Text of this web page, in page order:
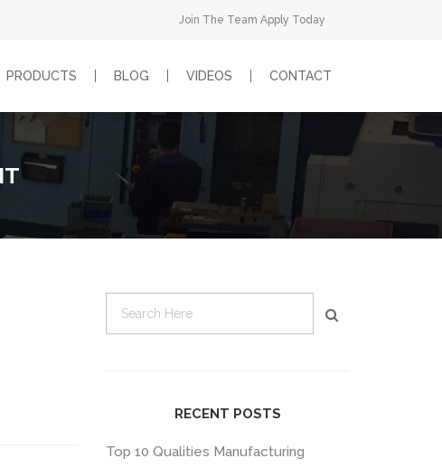
Join The Team Apply Today
PRODUCTS BLOG VIDEOS CONTACT
RECENT POSTS
Top 10 Qualities Manufacturing